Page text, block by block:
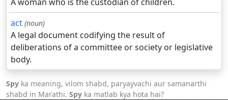
act (noun)
A legal document codifying the result of
deliberations of a committee or society or legislative
body.
Spy ka meaning, vilom shabd, paryayvachi aur samanarthi
shabd in Marathi. Spy ka matlab kya hota hai?